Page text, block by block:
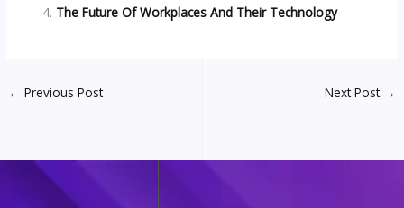
The Future Of Workplaces And Their Technology
← Previous Post Next Post →